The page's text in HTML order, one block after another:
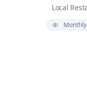
Local